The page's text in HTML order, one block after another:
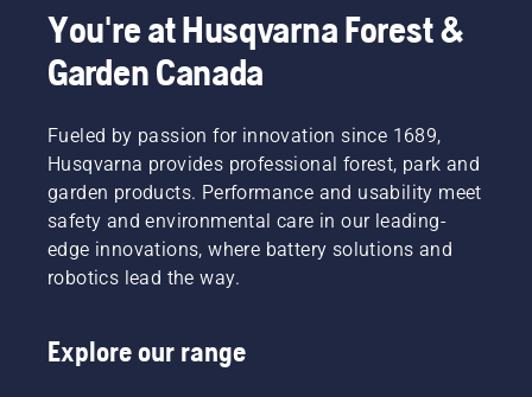
You're at Husqvarna Forest &
Garden Canada
Fueled by passion for innovation since 1689,
Husqvarna provides professional forest, park and
garden products. Performance and usability meet
safety and environmental care in our leading-
edge innovations, where battery solutions and
robotics lead the way.
Explore our range